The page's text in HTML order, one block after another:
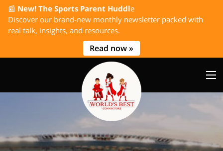
📰 New! The Sports Parent Huddle
Discover our brand-new monthly newsletter packed with
real talk, insights, and resources.
Read now »